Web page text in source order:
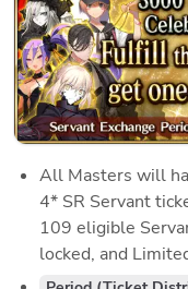
All Masters will
4* SR Servant
109 eligible
locked, and